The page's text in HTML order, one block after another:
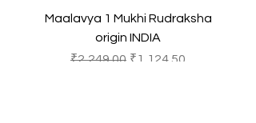
Maalavya 1 Mukhi Rudraksha
origin INDIA
Regular Price
₹2,249.00 Sale Price
₹1,124.50